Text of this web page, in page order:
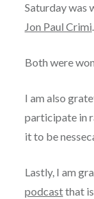
Saturday was
Jon Paul Crimi.
Both were
I am also
participate in
it to be
Lastly, I am
podcastthat